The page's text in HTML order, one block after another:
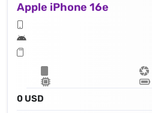
Apple iPhone 16e
0 USD